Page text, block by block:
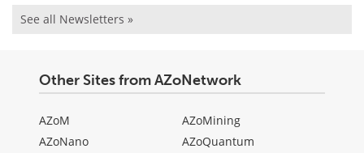
See all Newsletters »
Other Sites from AZoNetwork
AZoM
AZoNano
AZoMining
AZoQuantum